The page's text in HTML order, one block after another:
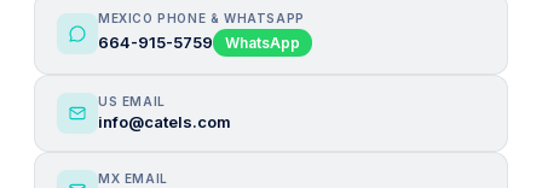
MEXICO PHONE & WHATSAPP
664-915-5759 WhatsApp
US EMAIL
info@catels.com
MX EMAIL